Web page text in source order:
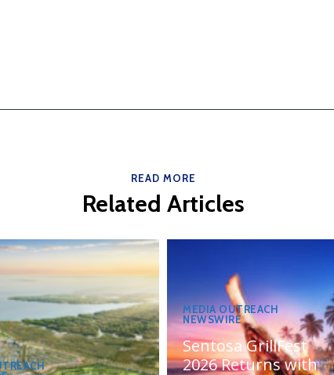
READ MORE
Related Articles
MEDIA OUTREACH
NEWSWIRE
Sentosa GrillFest
2026 Returns with